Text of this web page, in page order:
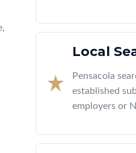
Local
Pensacola
established
employers or